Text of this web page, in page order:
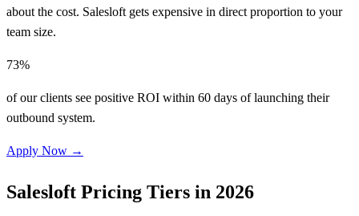
about the cost. Salesloft gets expensive in direct proportion to your
team size.
73%
of our clients see positive ROI within 60 days of launching their
outbound system.
Apply Now →
Salesloft Pricing Tiers in 2026